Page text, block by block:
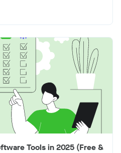
Tools in 2025 (Free &